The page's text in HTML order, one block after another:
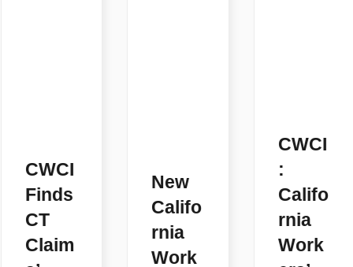
CWCI
Finds
CT
Claim
New
Califo
rnia
Work
CWCI
:
Califo
rnia
Work